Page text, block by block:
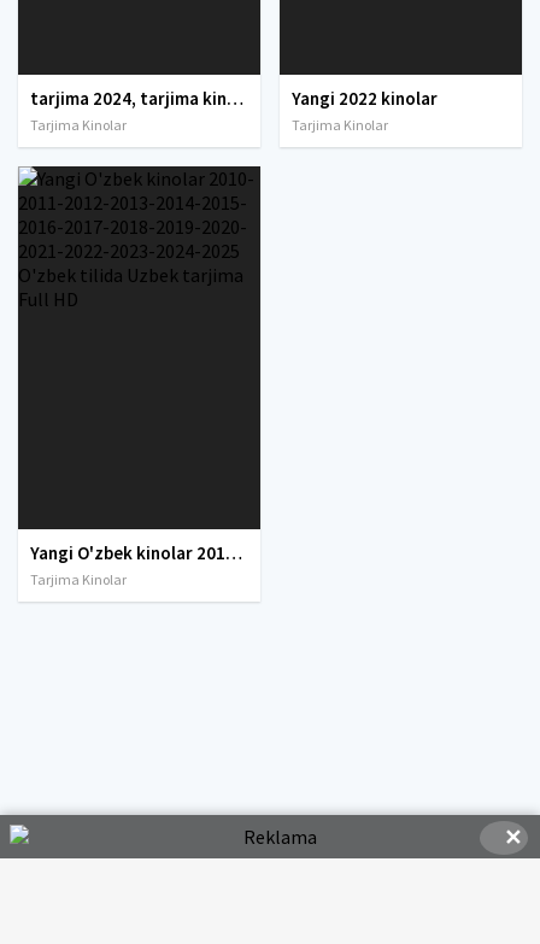
tarjima 2024, tarjima kinolar 2024, uzbek tarjima 2024, tarjima kinolar tilida tilida 2024, uzbek tilida tarjima 2024, kino tarjima 2024, uzbek tarjima kinolar 2024, tarjima kinolar 2024 uzbek tilida, tarjima kinolar 2024 o zbek, tarjima kinolar 2024
Tarjima Kinolar
Yangi 2022 kinolar
Tarjima Kinolar
Yangi O'zbek kinolar 2010-2011-2012-2013-2014-2015-2016-2017-2018-2019-2020-2021-2022-2023-2024-2025 O'zbek tilida Uzbek tarjima Full HD
Tarjima Kinolar
✕